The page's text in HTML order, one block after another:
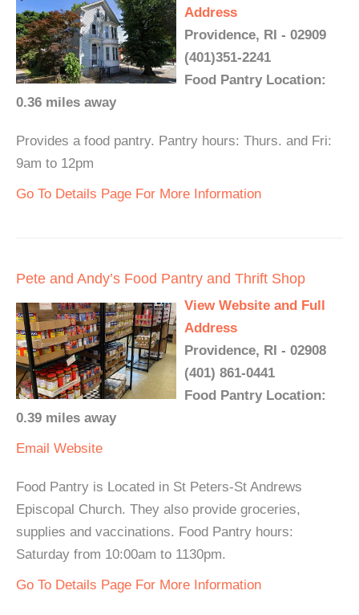
Address
Providence, RI - 02909
(401)351-2241
Food Pantry Location:
0.36 miles away
Provides a food pantry. Pantry hours: Thurs. and Fri:
9am to 12pm
Go To Details Page For More Information
Pete and Andy’s Food Pantry and Thrift Shop
View Website and Full
Address
Providence, RI - 02908
(401) 861-0441
Food Pantry Location:
0.39 miles away
Email Website
Food Pantry is Located in St Peters-St Andrews
Episcopal Church. They also provide groceries,
supplies and vaccinations. Food Pantry hours:
Saturday from 10:00am to 1130pm.
Go To Details Page For More Information